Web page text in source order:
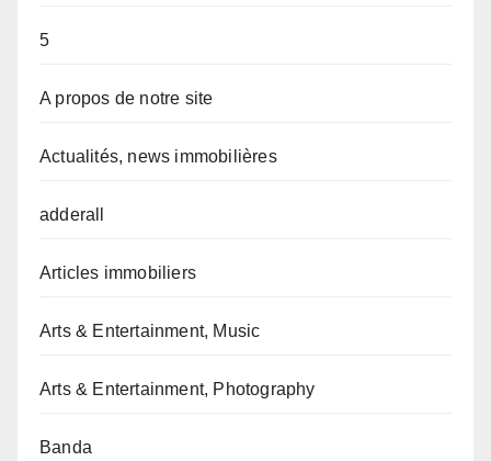
5
A propos de notre site
Actualités, news immobilières
adderall
Articles immobiliers
Arts & Entertainment, Music
Arts & Entertainment, Photography
Banda